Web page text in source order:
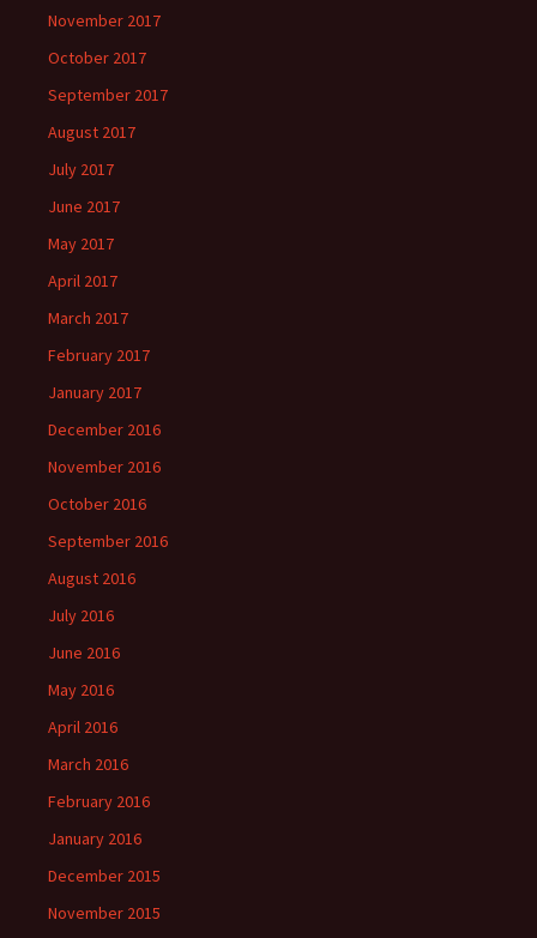
November 2017
October 2017
September 2017
August 2017
July 2017
June 2017
May 2017
April 2017
March 2017
February 2017
January 2017
December 2016
November 2016
October 2016
September 2016
August 2016
July 2016
June 2016
May 2016
April 2016
March 2016
February 2016
January 2016
December 2015
November 2015